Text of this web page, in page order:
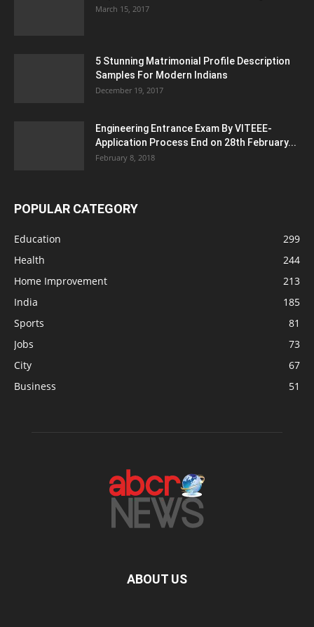
March 15, 2017
5 Stunning Matrimonial Profile Description
Samples For Modern Indians
December 19, 2017
Engineering Entrance Exam By VITEEE-
Application Process End on 28th February...
February 8, 2018
POPULAR CATEGORY
Education
299
Health
244
Home Improvement
213
India
185
Sports
81
Jobs
73
City
67
Business
51
ABOUT US